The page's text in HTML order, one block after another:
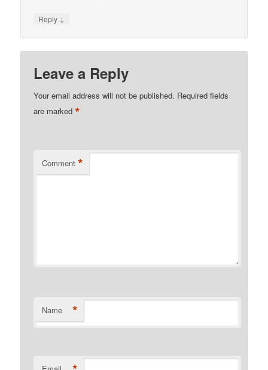
Reply ↓
Leave a Reply
Your email address will not be published. Required fields
are marked*
Comment *
Name *